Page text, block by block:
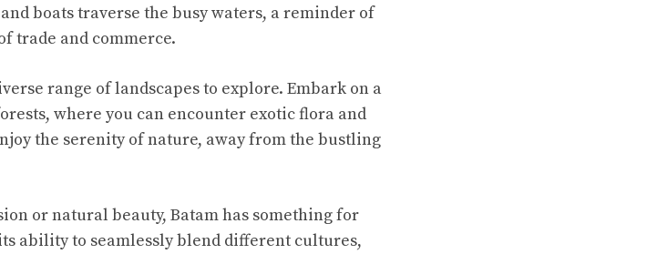
boats traverse the busy waters, a reminder of
trade and commerce.
range of landscapes to explore. Embark on a
where you can encounter exotic flora and
the serenity of nature, away from the bustling
or natural beauty, Batam has something for
ability to seamlessly blend different cultures,